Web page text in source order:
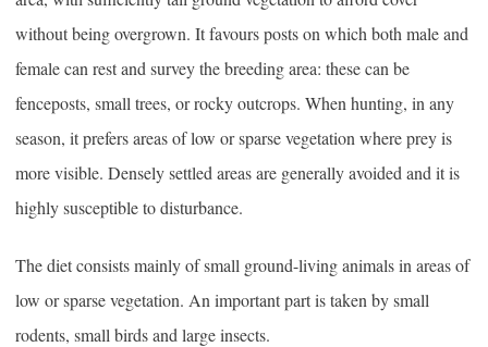
without being overgrown. It favours posts on which both male and
female can rest and survey the breeding area: these can be
fenceposts, small trees, or rocky outcrops. When hunting, in any
season, it prefers areas of low or sparse vegetation where prey is
more visible. Densely settled areas are generally avoided and it is
highly susceptible to disturbance.
The diet consists mainly of small ground-living animals in areas of
low or sparse vegetation. An important part is taken by small
rodents, small birds and large insects.